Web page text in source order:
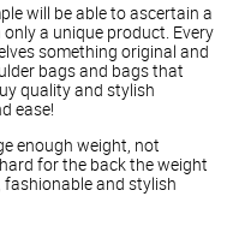
will be able to ascertain a
a unique product. Every
something original and
bags and bags that
quality and stylish
ease!
enough weight, not
for the back the weight
and stylish